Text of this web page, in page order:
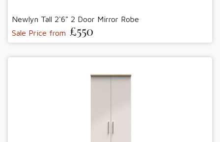
Newlyn Tall 2'6" 2 Door Mirror Robe
Sale Price from £550